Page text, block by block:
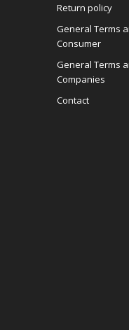
Return policy
General Terms
Consumer
General Terms
Companies
Contact